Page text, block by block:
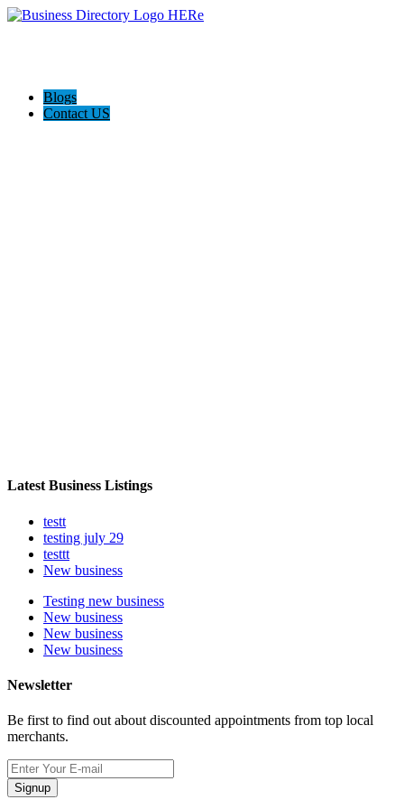
Blogs
Contact US
Latest Business Listings
testt
testing july 29
testtt
New business
Testing new business
New business
New business
New business
Newsletter
Be first to find out about discounted appointments from top local
merchants.
Signup